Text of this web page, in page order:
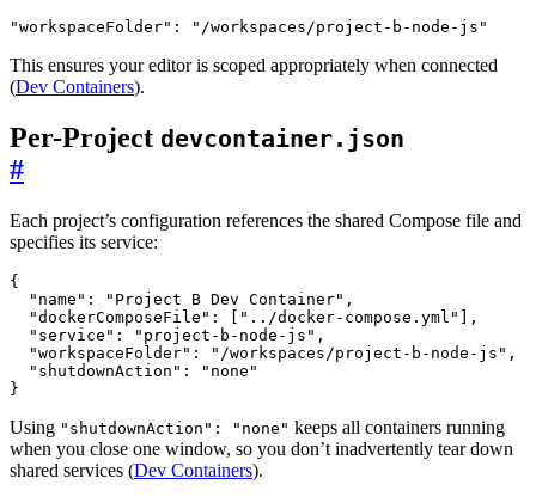
"workspaceFolder" : "/workspaces/project-b-node-js"
This ensures your editor is scoped appropriately when connected
(Dev Containers).
Per-Project devcontainer.json
#
Each project’s configuration references the shared Compose file and
specifies its service:
{
"name" : "Project B Dev Container" ,
"dockerComposeFile" : "../docker-compose.yml"
],
"service" : "project-b-node-js" ,
"workspaceFolder" : "/workspaces/project-b-node-js" ,
"shutdownAction" :
"none"
}
Using "shutdownAction": "none" keeps all containers running
when you close one window, so you don’t inadvertently tear down
shared services (Dev Containers).